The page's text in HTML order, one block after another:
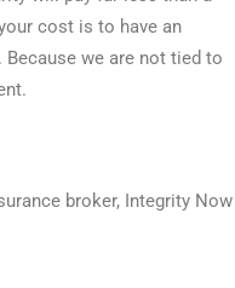
cost is to have an
we are not tied to
broker, Integrity Now